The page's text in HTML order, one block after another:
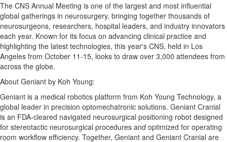
The CNS Annual Meeting is one of the largest and most influential
global gatherings in neurosurgery, bringing together thousands of
neurosurgeons, researchers, hospital leaders, and industry innovators
each year. Known for its focus on advancing clinical practice and
highlighting the latest technologies, this year's CNS, held in Los
Angeles from October 11-15, looks to draw over 3,000 attendees from
across the globe.
About Geniant by Koh Young:
Geniant is a medical robotics platform from Koh Young Technology, a
global leader in precision optomechatronic solutions. Geniant Cranial
is an FDA-cleared navigated neurosurgical positioning robot designed
for stereotactic neurosurgical procedures and optimized for operating
room workflow efficiency. Together, Geniant and Geniant Cranial are